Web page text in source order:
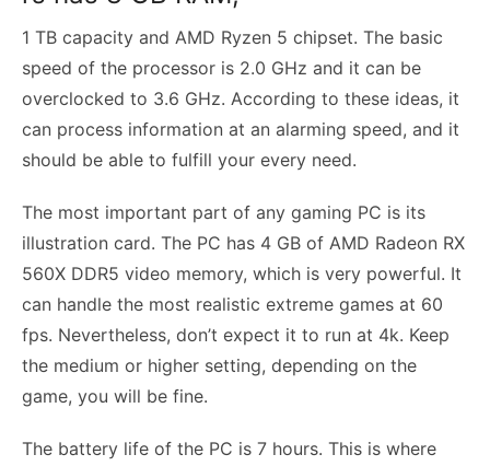
1 TB capacity and AMD Ryzen 5 chipset. The basic
speed of the processor is 2.0 GHz and it can be
overclocked to 3.6 GHz. According to these ideas, it
can process information at an alarming speed, and it
should be able to fulfill your every need.
The most important part of any gaming PC is its
illustration card. The PC has 4 GB of AMD Radeon RX
560X DDR5 video memory, which is very powerful. It
can handle the most realistic extreme games at 60
fps. Nevertheless, don’t expect it to run at 4k. Keep
the medium or higher setting, depending on the
game, you will be fine.
The battery life of the PC is 7 hours. This is where